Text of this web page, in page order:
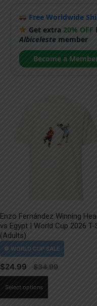
Free Worldwide
Get extra20% OFF
Albicelestemember
Become a
Enzo Fernández Winning
vs Egypt | World Cup 2026 T-
(Adults)
$24.99
Select options